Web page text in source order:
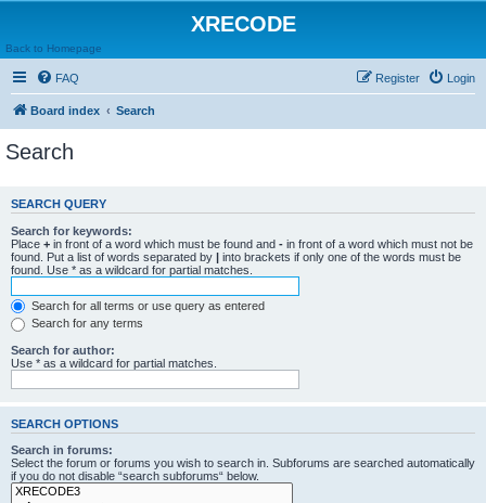
XRECODE
Back to Homepage
FAQ Login
Register
Board index Search
Search
SEARCH QUERY
Search for keywords:
Place + in front of a word which must be found and - in front of a word which must not be
found. Put a list of words separated by | into brackets if only one of the words must be
found. Use * as a wildcard for partial matches.
Search for all terms or use query as entered
Search for any terms
Search for author:
Use * as a wildcard for partial matches.
SEARCH OPTIONS
Search in forums:
Select the forum or forums you wish to search in. Subforums are searched automatically
if you do not disable “search subforums“ below.